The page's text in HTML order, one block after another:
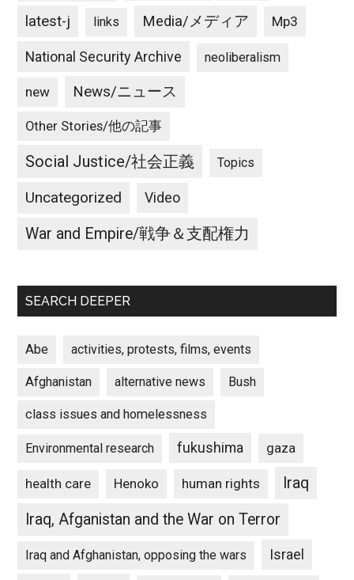
latest-j links Media/メディア Mp3
National Security Archive neoliberalism
new News/ニュース
Other Stories/他の記事
Social Justice/社会正義 Topics
Uncategorized Video
War and Empire/戦争＆支配権力
SEARCH DEEPER
Abe activities, protests, films, events
Afghanistan alternative news Bush
class issues and homelessness
Environmental research fukushima gaza
health care Henoko human rights
Iraq
Iraq, Afganistan and the War on Terror
Iraq and Afghanistan, opposing the wars Israel